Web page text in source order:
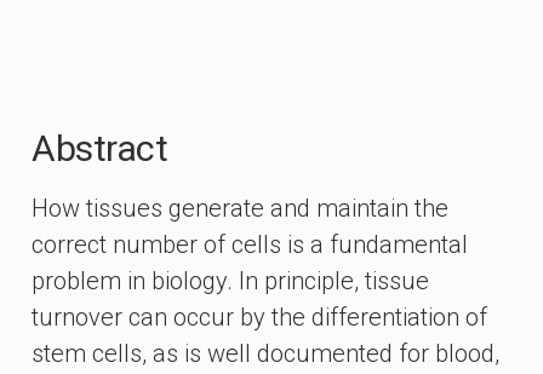
Abstract
How tissues generate and maintain the
correct number of cells is a fundamental
problem in biology. In principle, tissue
turnover can occur by the differentiation of
stem cells, as is well documented for blood,